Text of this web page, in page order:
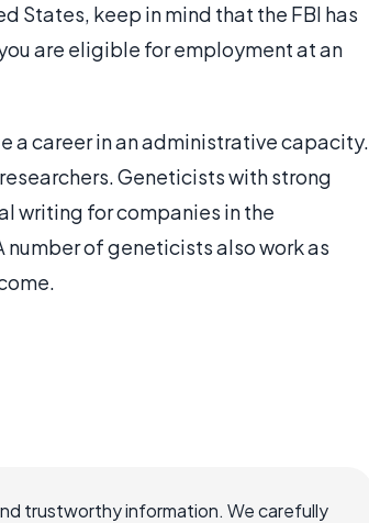
States, keep in mind that the FBI has
are eligible for employment at an
a career in an administrative capacity.
Geneticists with strong
writing for companies in the
of geneticists also work as
trustworthy information. We carefully